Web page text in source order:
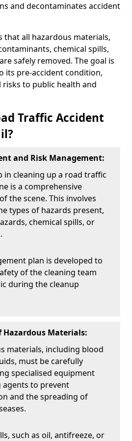
and decontaminates accident
that all hazardous materials,
chemical spills,
safely removed. The goal is
its pre-accident condition,
to public health and
Traffic Accident
and Risk Management:
in cleaning up a road traffic
is a comprehensive
the scene. This involves
types of hazards present,
chemical spills, or
plan is developed to
of the cleaning team
during the cleanup
Hazardous Materials:
materials, including blood
must be carefully
specialised equipment
agents to prevent
and the spreading of
such as oil, antifreeze, or